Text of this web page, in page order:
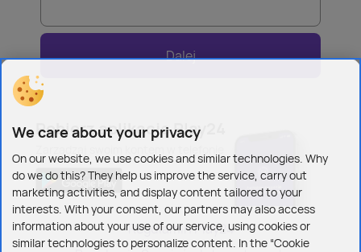
Dalej
Pobierzaplikację Play24
Regulamin Play24
We care about your privacy
On our website, we use cookies and similar technologies. Why
do we do this? They help us improve the service, carry out
marketing activities, and display content tailored to your
interests. With your consent, our partners may also access
information about your use of our service, using cookies or
similar technologies to personalize content. In the “Cookie